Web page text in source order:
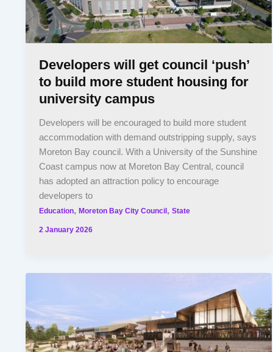
Developers will get council ‘push’
to build more student housing for
university campus
Developers will be encouraged to build more student
accommodation with demand outstripping supply, says
Moreton Bay council. With a University of the Sunshine
Coast campus now at Moreton Bay Central, council
has adopted an attraction policy to encourage
developers to
Education,Moreton Bay City Council ,State
2 January 2026